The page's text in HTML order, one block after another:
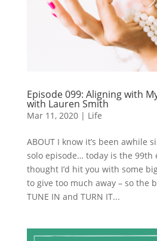
Episode 099: Aligning with
with Lauren Smith
Mar 11, 2020| Life
ABOUT I know it’s been awhile
solo episode… today is the 99th
thought I’d hit you with some
to give too much away – so the
TUNE IN and TURN IT...